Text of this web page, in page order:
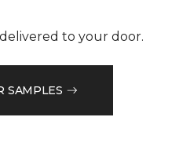
to your door.
SAMPLES